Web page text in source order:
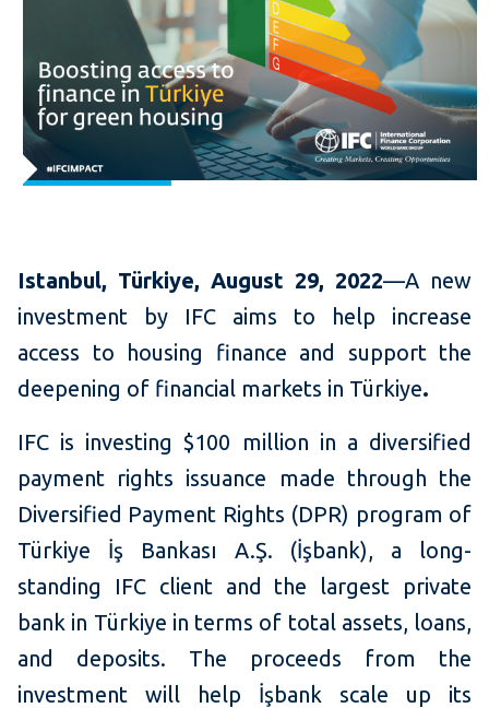
Istanbul, Türkiye, August 29, 2022—A new
investment by IFC aims to help increase
access to housing finance and support the
deepening of financial markets in Türkiye.
IFC is investing $100 million in a diversified
payment rights issuance made through the
Diversified Payment Rights (DPR) program of
Türkiye İş Bankası A.Ş. (İşbank), a long-
standing IFC client and the largest private
bank in Türkiye in terms of total assets, loans,
and deposits. The proceeds from the
investment will help İşbank scale up its